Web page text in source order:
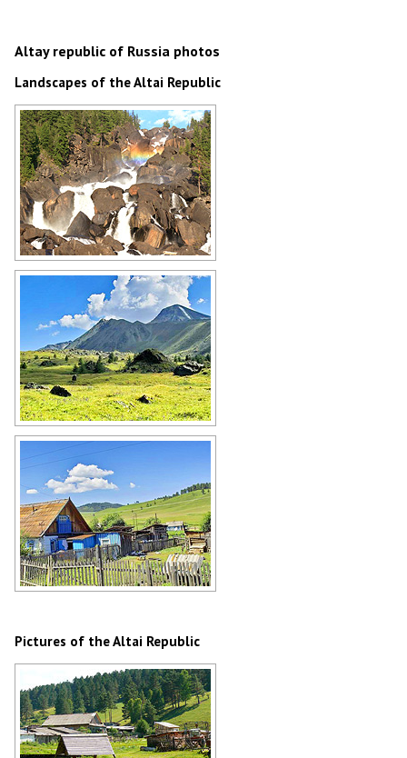
Altay republic of Russia photos
Landscapes of the Altai Republic
Rocky waterfall and rainbow in Altai
Author: Andrey Bogdanov
Mountain landscape in Altai
Author: Sergey Bulanov
Pictures of the Altai Republic